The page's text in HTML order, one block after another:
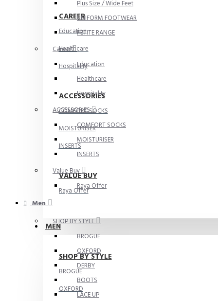
CAREER
Education
Healthcare
Hospitality
ACCESSORIES
COMFORT SOCKS
MOISTURISER
INSERTS
VALUE BUY
Raya Offer
MEN
SHOP BY STYLE
BROGUE
OXFORD
Plus Size / Wide Feet
UNIFORM FOOTWEAR
PETITE RANGE
Career
Education
Healthcare
Hospitality
ACCESSORIES
COMFORT SOCKS
MOISTURISER
INSERTS
Value Buy
Raya Offer
Men
SHOP BY STYLE
BROGUE
OXFORD
DERBY
BOOTS
LACE UP